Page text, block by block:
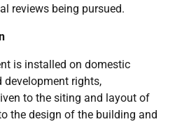
reviews being pursued.
is installed on domestic
development rights,
to the siting and layout of
the design of the building and